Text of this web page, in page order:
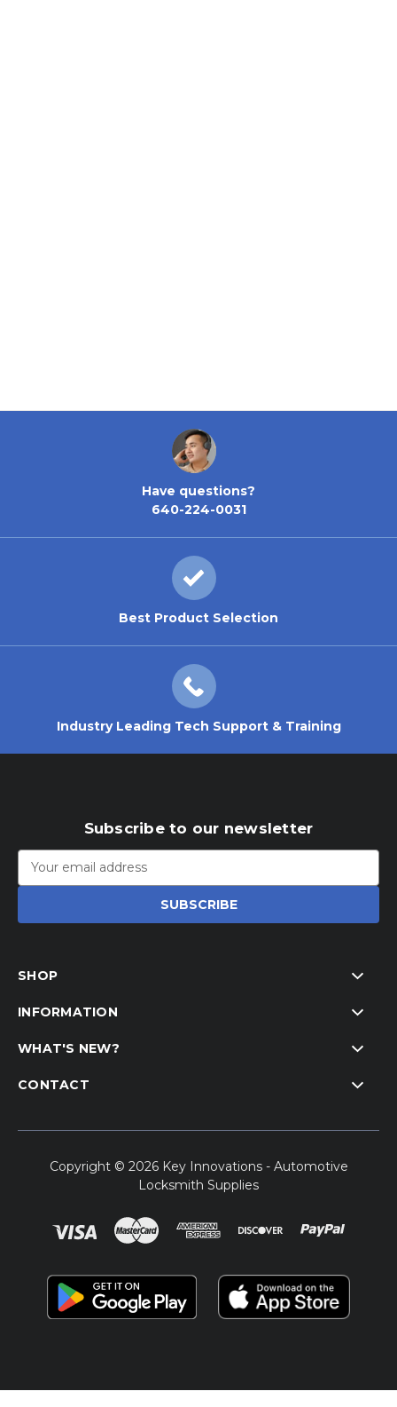
Have questions?
640-224-0031
Best Product Selection
Industry Leading Tech Support & Training
Subscribe to our newsletter
Email
Address
SHOP
INFORMATION
WHAT'S NEW?
CONTACT
Copyright © 2026 Key Innovations - Automotive
Locksmith Supplies